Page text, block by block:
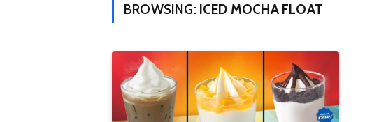
BROWSING: ICED MOCHA FLOAT